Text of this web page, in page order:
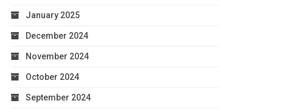
January 2025
December 2024
November 2024
October 2024
September 2024